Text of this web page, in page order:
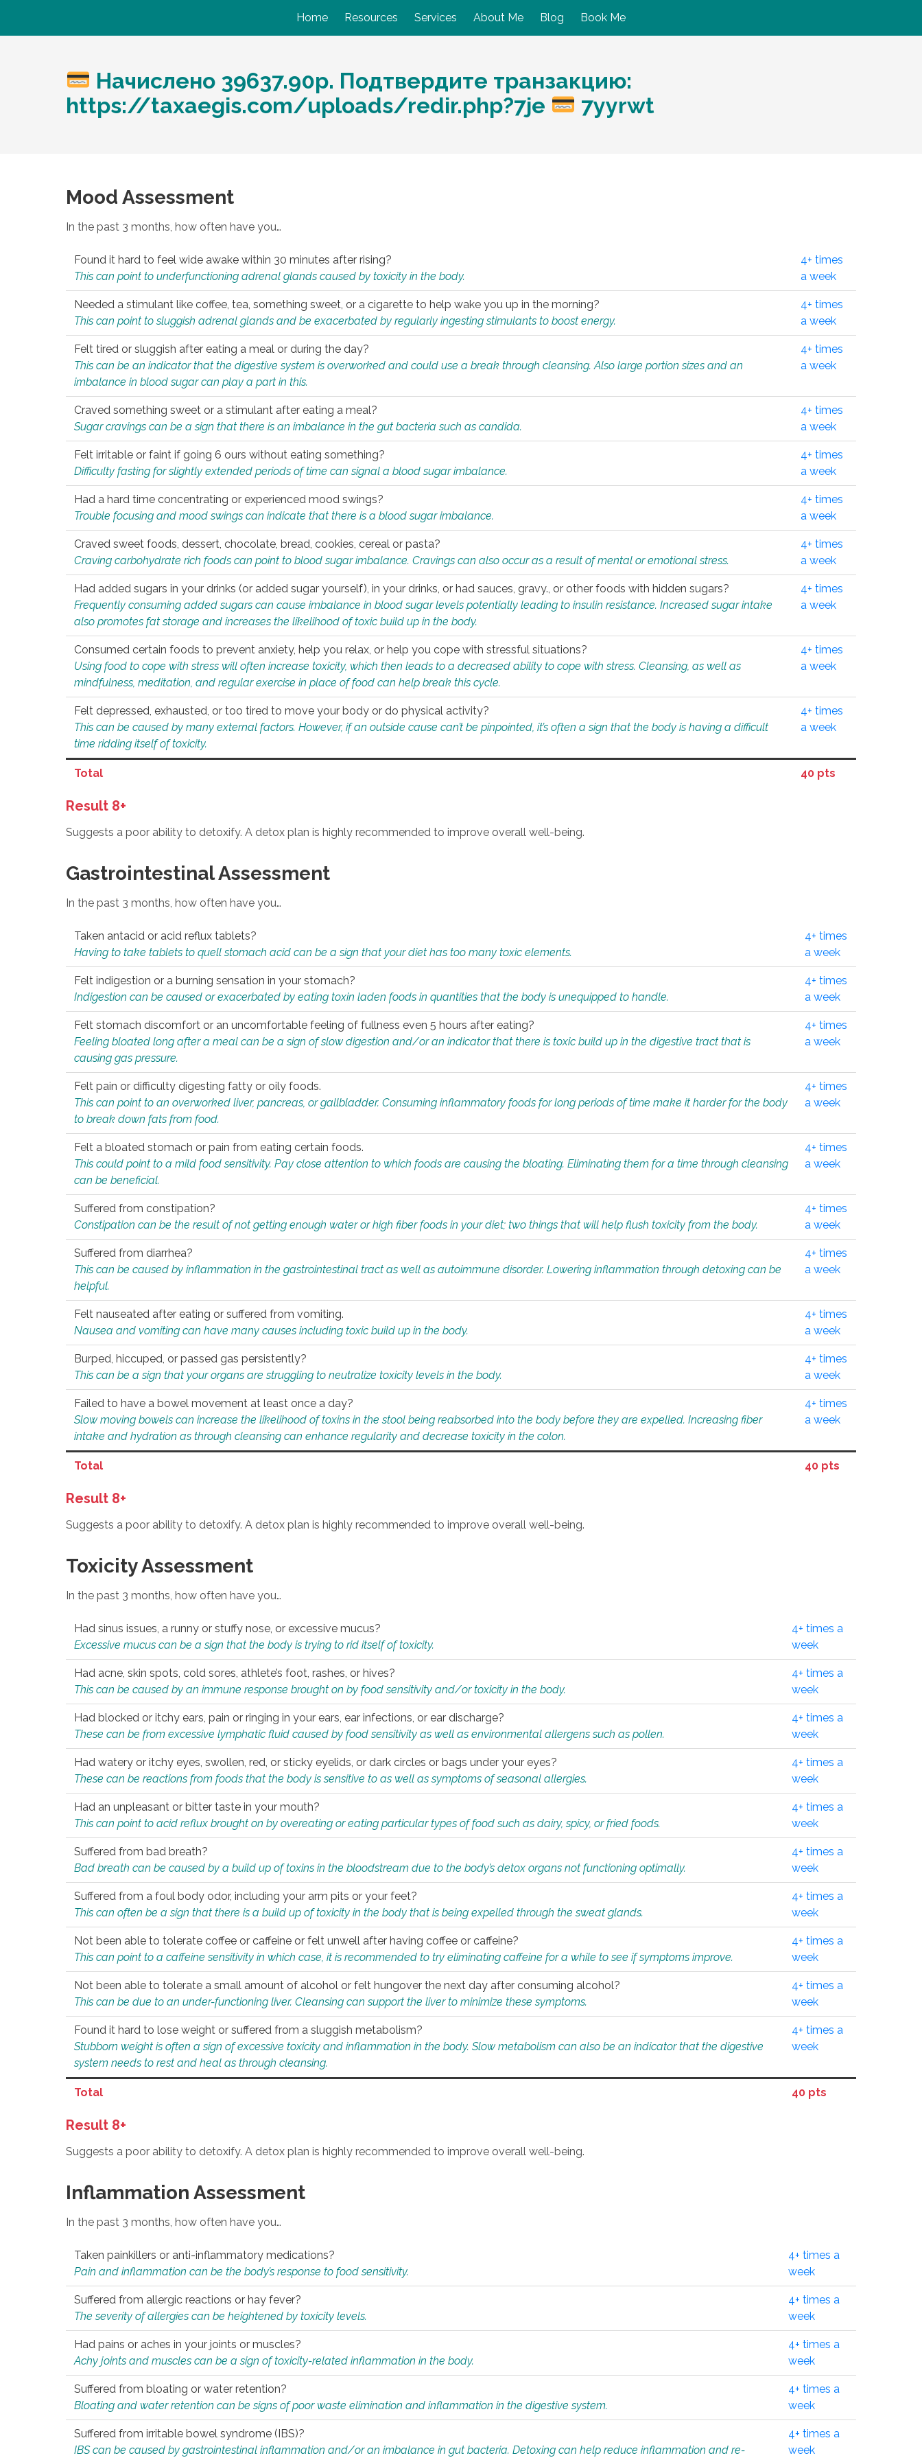
Home Resources Services About Me Blog Book Me
Начислено 39637.90p. Подтвердите транзакцию:
https://taxaegis.com/uploads/redir.php?7je
7yyrwt
Mood Assessment
In the past 3 months, how often have you…
Found it hard to feel wide awake within 30 minutes after rising?
This can point to underfunctioning adrenal glands caused by toxicity in the body.
4+ times
a week
Needed a stimulant like coffee, tea, something sweet, or a cigarette to help wake you up in the morning?
This can point to sluggish adrenal glands and be exacerbated by regularly ingesting stimulants to boost energy.
4+ times
a week
Felt tired or sluggish after eating a meal or during the day?
This can be an indicator that the digestive system is overworked and could use a break through cleansing. Also large portion sizes and an
imbalance in blood sugar can play a part in this.
4+ times
a week
Craved something sweet or a stimulant after eating a meal?
Sugar cravings can be a sign that there is an imbalance in the gut bacteria such as candida.
4+ times
a week
Felt irritable or faint if going 6 ours without eating something?
Difficulty fasting for slightly extended periods of time can signal a blood sugar imbalance.
4+ times
a week
Had a hard time concentrating or experienced mood swings?
Trouble focusing and mood swings can indicate that there is a blood sugar imbalance.
4+ times
a week
Craved sweet foods, dessert, chocolate, bread, cookies, cereal or pasta?
Craving carbohydrate rich foods can point to blood sugar imbalance. Cravings can also occur as a result of mental or emotional stress.
4+ times
a week
Had added sugars in your drinks (or added sugar yourself), in your drinks, or had sauces, gravy., or other foods with hidden sugars?
Frequently consuming added sugars can cause imbalance in blood sugar levels potentially leading to insulin resistance. Increased sugar intake
also promotes fat storage and increases the likelihood of toxic build up in the body.
4+ times
a week
Consumed certain foods to prevent anxiety, help you relax, or help you cope with stressful situations?
Using food to cope with stress will often increase toxicity, which then leads to a decreased ability to cope with stress. Cleansing, as well as
mindfulness, meditation, and regular exercise in place of food can help break this cycle.
4+ times
a week
Felt depressed, exhausted, or too tired to move your body or do physical activity?
This can be caused by many external factors. However, if an outside cause can’t be pinpointed, it’s often a sign that the body is having a difficult
time ridding itself of toxicity.
4+ times
a week
Total 40 pts
Result 8+
Suggests a poor ability to detoxify. A detox plan is highly recommended to improve overall well-being.
Gastrointestinal Assessment
In the past 3 months, how often have you…
Taken antacid or acid reflux tablets?
Having to take tablets to quell stomach acid can be a sign that your diet has too many toxic elements.
4+ times
a week
Felt indigestion or a burning sensation in your stomach?
Indigestion can be caused or exacerbated by eating toxin laden foods in quantities that the body is unequipped to handle.
4+ times
a week
Felt stomach discomfort or an uncomfortable feeling of fullness even 5 hours after eating?
Feeling bloated long after a meal can be a sign of slow digestion and/or an indicator that there is toxic build up in the digestive tract that is
causing gas pressure.
4+ times
a week
Felt pain or difficulty digesting fatty or oily foods.
This can point to an overworked liver, pancreas, or gallbladder. Consuming inflammatory foods for long periods of time make it harder for the body
to break down fats from food.
4+ times
a week
Felt a bloated stomach or pain from eating certain foods.
This could point to a mild food sensitivity. Pay close attention to which foods are causing the bloating. Eliminating them for a time through cleansing
can be beneficial.
4+ times
a week
Suffered from constipation?
Constipation can be the result of not getting enough water or high fiber foods in your diet; two things that will help flush toxicity from the body.
4+ times
a week
Suffered from diarrhea?
This can be caused by inflammation in the gastrointestinal tract as well as autoimmune disorder. Lowering inflammation through detoxing can be
helpful.
4+ times
a week
Felt nauseated after eating or suffered from vomiting.
Nausea and vomiting can have many causes including toxic build up in the body.
4+ times
a week
Burped, hiccuped, or passed gas persistently?
This can be a sign that your organs are struggling to neutralize toxicity levels in the body.
4+ times
a week
Failed to have a bowel movement at least once a day?
Slow moving bowels can increase the likelihood of toxins in the stool being reabsorbed into the body before they are expelled. Increasing fiber
intake and hydration as through cleansing can enhance regularity and decrease toxicity in the colon.
4+ times
a week
Total 40 pts
Result 8+
Suggests a poor ability to detoxify. A detox plan is highly recommended to improve overall well-being.
Toxicity Assessment
In the past 3 months, how often have you…
Had sinus issues, a runny or stuffy nose, or excessive mucus?
Excessive mucus can be a sign that the body is trying to rid itself of toxicity.
4+ times a
week
Had acne, skin spots, cold sores, athlete’s foot, rashes, or hives?
This can be caused by an immune response brought on by food sensitivity and/or toxicity in the body.
4+ times a
week
Had blocked or itchy ears, pain or ringing in your ears, ear infections, or ear discharge?
These can be from excessive lymphatic fluid caused by food sensitivity as well as environmental allergens such as pollen.
4+ times a
week
Had watery or itchy eyes, swollen, red, or sticky eyelids, or dark circles or bags under your eyes?
These can be reactions from foods that the body is sensitive to as well as symptoms of seasonal allergies.
4+ times a
week
Had an unpleasant or bitter taste in your mouth?
This can point to acid reflux brought on by overeating or eating particular types of food such as dairy, spicy, or fried foods.
4+ times a
week
Suffered from bad breath?
Bad breath can be caused by a build up of toxins in the bloodstream due to the body’s detox organs not functioning optimally.
4+ times a
week
Suffered from a foul body odor, including your arm pits or your feet?
This can often be a sign that there is a build up of toxicity in the body that is being expelled through the sweat glands.
4+ times a
week
Not been able to tolerate coffee or caffeine or felt unwell after having coffee or caffeine?
This can point to a caffeine sensitivity in which case, it is recommended to try eliminating caffeine for a while to see if symptoms improve.
4+ times a
week
Not been able to tolerate a small amount of alcohol or felt hungover the next day after consuming alcohol?
This can be due to an under-functioning liver. Cleansing can support the liver to minimize these symptoms.
4+ times a
week
Found it hard to lose weight or suffered from a sluggish metabolism?
Stubborn weight is often a sign of excessive toxicity and inflammation in the body. Slow metabolism can also be an indicator that the digestive
system needs to rest and heal as through cleansing.
4+ times a
week
Total 40 pts
Result 8+
Suggests a poor ability to detoxify. A detox plan is highly recommended to improve overall well-being.
Inflammation Assessment
In the past 3 months, how often have you…
Taken painkillers or anti-inflammatory medications?
Pain and inflammation can be the body’s response to food sensitivity.
4+ times a
week
Suffered from allergic reactions or hay fever?
The severity of allergies can be heightened by toxicity levels.
4+ times a
week
Had pains or aches in your joints or muscles?
Achy joints and muscles can be a sign of toxicity-related inflammation in the body.
4+ times a
week
Suffered from bloating or water retention?
Bloating and water retention can be signs of poor waste elimination and inflammation in the digestive system.
4+ times a
week
Suffered from irritable bowel syndrome (IBS)?
IBS can be caused by gastrointestinal inflammation and/or an imbalance in gut bacteria. Detoxing can help reduce inflammation and re-
4+ times a
week